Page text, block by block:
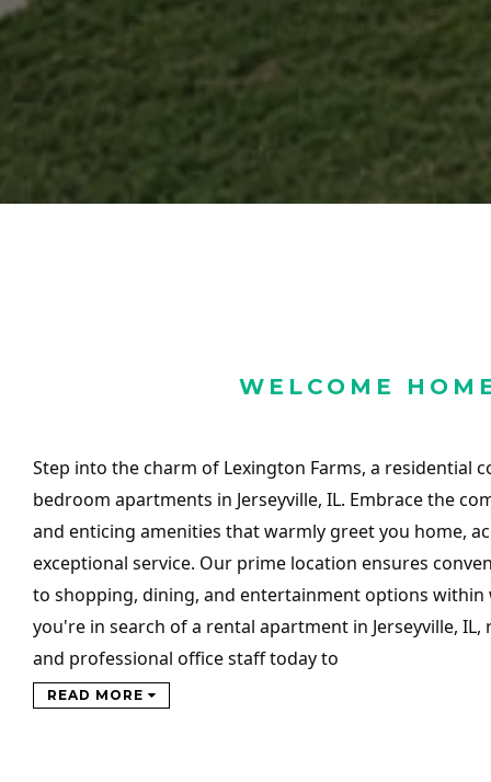
WELCOME
Step into the charm of Lexington Farms, a residential
bedroom apartments in Jerseyville, IL. Embrace the
and enticing amenities that warmly greet you home,
exceptional service. Our prime location ensures
to shopping, dining, and entertainment options within
you're in search of a rental apartment in Jerseyville,
and professional office staff today to
READ MORE